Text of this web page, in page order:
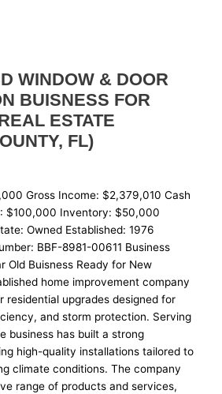
WINDOW & DOOR
BUISNESS FOR
ESTATE
FL)
Gross Income: $2,379,010 Cash
$100,000 Inventory: $50,000
Owned Established: 1976
BBF-8981-00611 Business
Old Buisness Ready for New
home improvement company
residential upgrades designed for
and storm protection. Serving
business has built a strong
high-quality installations tailored to
climate conditions. The company
range of products and services,